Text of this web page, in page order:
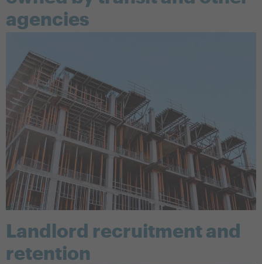
agencies
Landlord recruitment and
retention